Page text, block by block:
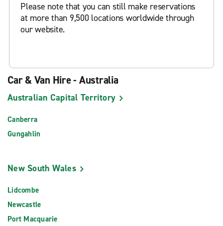
Please note that you can still make reservations
at more than 9,500 locations worldwide through
our website.
Car & Van Hire - Australia
Australian Capital Territory
Canberra
Gungahlin
New South Wales
Lidcombe
Newcastle
Port Macquarie